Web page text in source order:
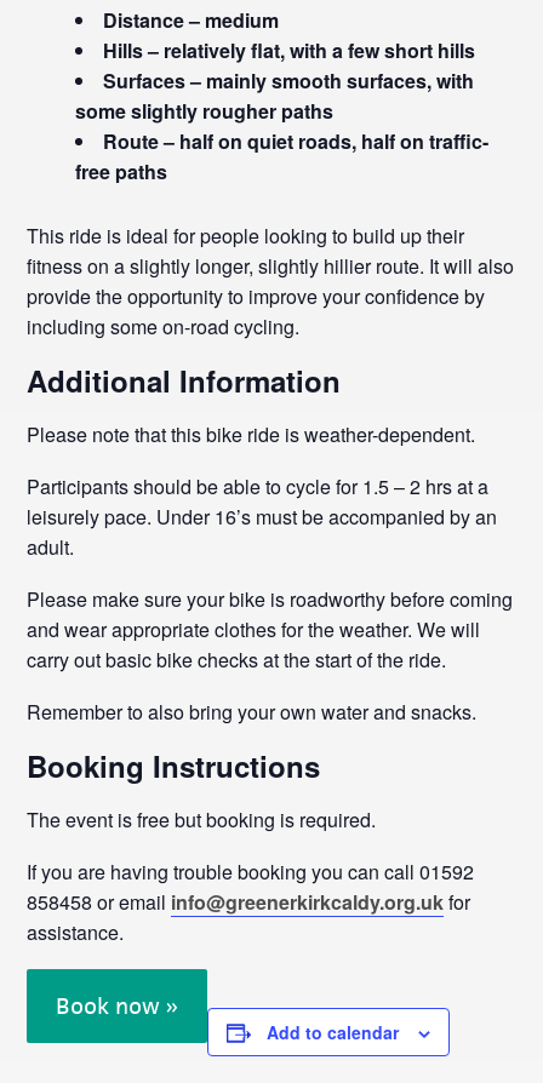
Distance – medium
Hills – relatively flat, with a few short hills
Surfaces – mainly smooth surfaces, with
some slightly rougher paths
Route – half on quiet roads, half on traffic-
free paths
This ride is ideal for people looking to build up their
fitness on a slightly longer, slightly hillier route. It will also
provide the opportunity to improve your confidence by
including some on-road cycling.
Additional Information
Please note that this bike ride is weather-dependent.
Participants should be able to cycle for 1.5 – 2 hrs at a
leisurely pace. Under 16’s must be accompanied by an
adult.
Please make sure your bike is roadworthy before coming
and wear appropriate clothes for the weather. We will
carry out basic bike checks at the start of the ride.
Remember to also bring your own water and snacks.
Booking Instructions
The event is free but booking is required.
If you are having trouble booking you can call 01592
858458 or email info@greenerkirkcaldy.org.ukfor
assistance.
Book now »
Add to calendar